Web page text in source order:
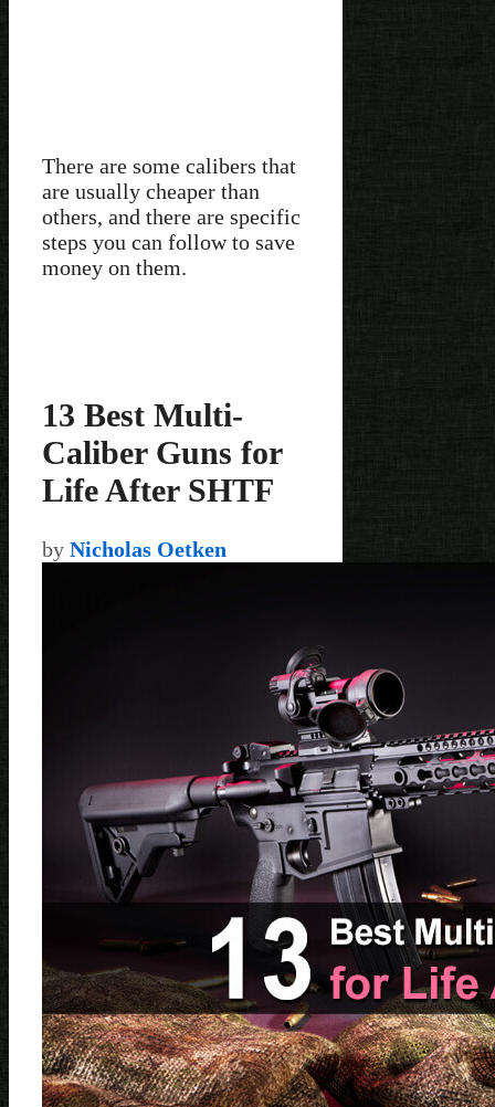
There are some calibers that
are usually cheaper than
others, and there are specific
steps you can follow to save
money on them.
13 Best Multi-
Caliber Guns for
Life After SHTF
by Nicholas Oetken